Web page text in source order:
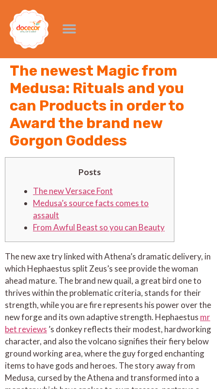
The newest Magic from
Medusa: Rituals and you
can Products in order to
Award the brand new
Gorgon Goddess
Posts
The new Versace Font
Medusa’s source facts comes to
assault
From Awful Beast so you can Beauty
The new axe try linked with Athena’s dramatic delivery, in
which Hephaestus split Zeus’s see provide the woman
ahead mature. The brand new quail, a great bird one to
thrives within the problematic criteria, stands for their
strength, while you are fire represents his power over the
new forge and its own adaptive strength. Hephaestus mr
bet reviews ’s donkey reflects their modest, hardworking
character, and also the volcano signifies their fiery below
ground working area, where the guy forged enchanting
items to have gods and heroes. The story away from
Medusa, cursed by the Athena and transformed into a